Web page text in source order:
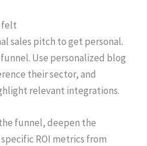
felt
sales pitch to get personal.
Use personalized blog
their sector, and
relevant integrations.
funnel, deepen the
ROI metrics from